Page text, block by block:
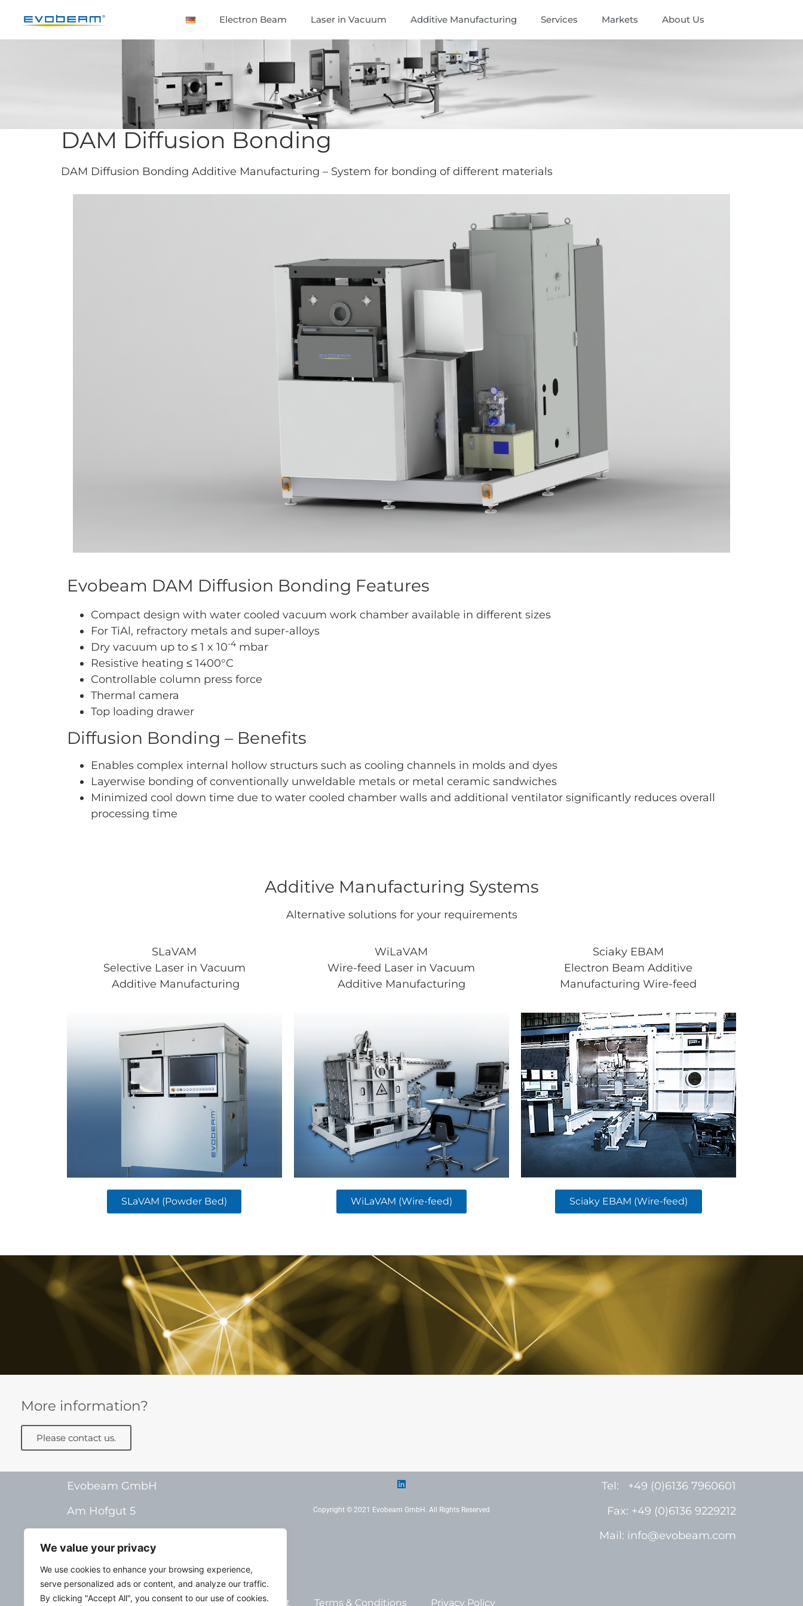
We value your privacy
We use cookies to enhance your browsing experience,
serve personalized ads or content, and analyze our traffic.
By clicking "Accept All", you consent to our use of cookies.
Electron Beam Laser in Vacuum Additive Manufacturing Services Markets About Us
DAM Diffusion Bonding
DAM Diffusion Bonding Additive Manufacturing – System for bonding of different materials
Evobeam DAM Diffusion Bonding Features
Compact design with water cooled vacuum work chamber available in different sizes
For TiAl, refractory metals and super-alloys
Dry vacuum up to ≤ 1 x 10-4 mbar
Resistive heating ≤ 1400°C
Controllable column press force
Thermal camera
Top loading drawer
Diffusion Bonding – Benefits
Enables complex internal hollow structurs such as cooling channels in molds and dyes
Layerwise bonding of conventionally unweldable metals or metal ceramic sandwiches
Minimized cool down time due to water cooled chamber walls and additional ventilator significantly reduces overall
processing time
Additive Manufacturing Systems
Alternative solutions for your requirements
SLaVAM
Selective Laser in Vacuum
Additive Manufacturing
SLaVAM (Powder Bed)
WiLaVAM
Wire-feed Laser in Vacuum
Additive Manufacturing
WiLaVAM (Wire-feed)
Sciaky EBAM
Electron Beam Additive
Manufacturing Wire-feed
Sciaky EBAM (Wire-feed)
More information?
Please contact us.
Evobeam GmbH
Am Hofgut 5
Copyright © 2021 Evobeam GmbH. All Rights Reserved
Tel: +49 (0)6136 7960601
Fax: +49 (0)6136 9229212
Mail: info@evobeam.com
Deutsch Imprint Terms & Conditions Privacy Policy